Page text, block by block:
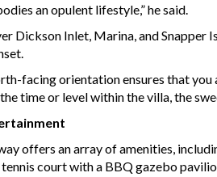
an opulent lifestyle,” he said.
Dickson Inlet, Marina, and
facing orientation ensures that
time or level within the villa, the
offers an array of amenities,
court with a BBQ gazebo